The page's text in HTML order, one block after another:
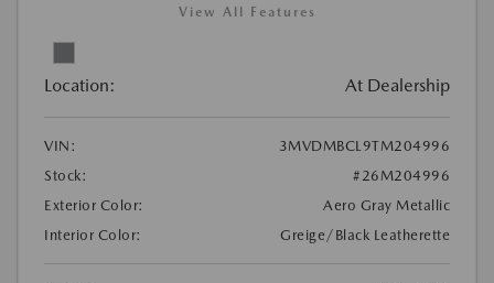
View All Features
Location: At Dealership
VIN:
3MVDMBCL9TM204996
Stock:
#26M204996
Exterior Color:
Aero Gray Metallic
Interior Color:
Greige/Black Leatherette